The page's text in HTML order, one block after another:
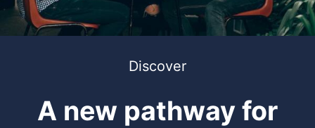
Discover
A new pathway for